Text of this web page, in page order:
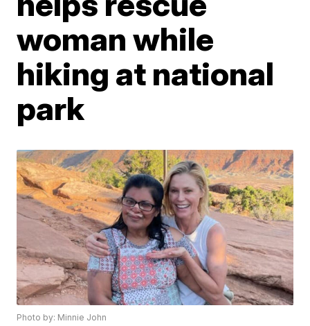
woman while
hiking at national
park
Photo by: Minnie John